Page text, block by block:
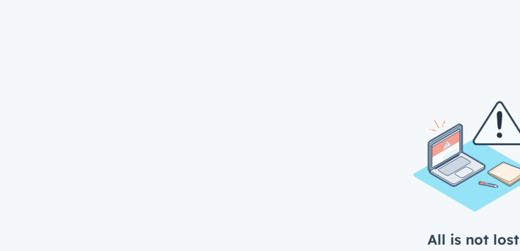
All is not